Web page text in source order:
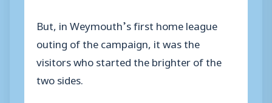
But, in Weymouth’s first home league
outing of the campaign, it was the
visitors who started the brighter of the
two sides.